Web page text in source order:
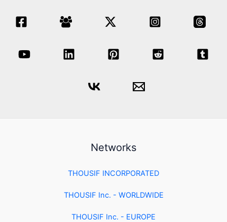
Networks
THOUSIF INCORPORATED
THOUSIF Inc. - WORLDWIDE
THOUSIF Inc. - EUROPE